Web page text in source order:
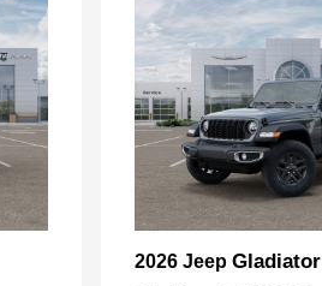
2026 Jeep Gladiator